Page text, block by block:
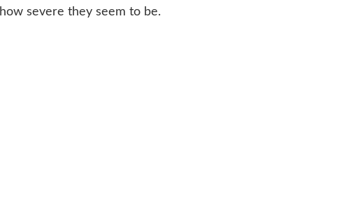
severe they seem to be.